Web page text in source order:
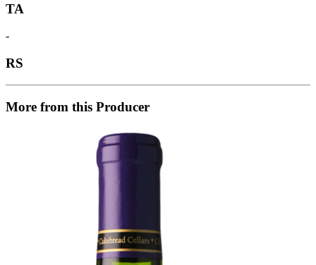
TA
-
RS
More from this Producer